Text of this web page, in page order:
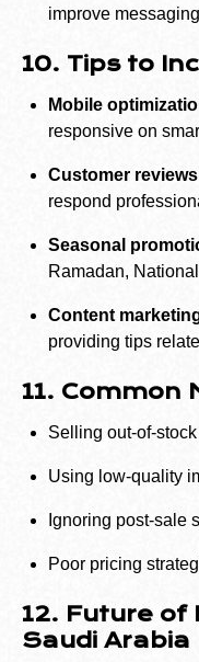
improve
10. Tips to
Mobile
responsive on
Customer
respond
Seasonal
Ramadan,
Content
providing tips
11. Common
Selling out-of-
Using low-quality
Ignoring post-sale
Poor pricing
12. Future of
Saudi Arabia